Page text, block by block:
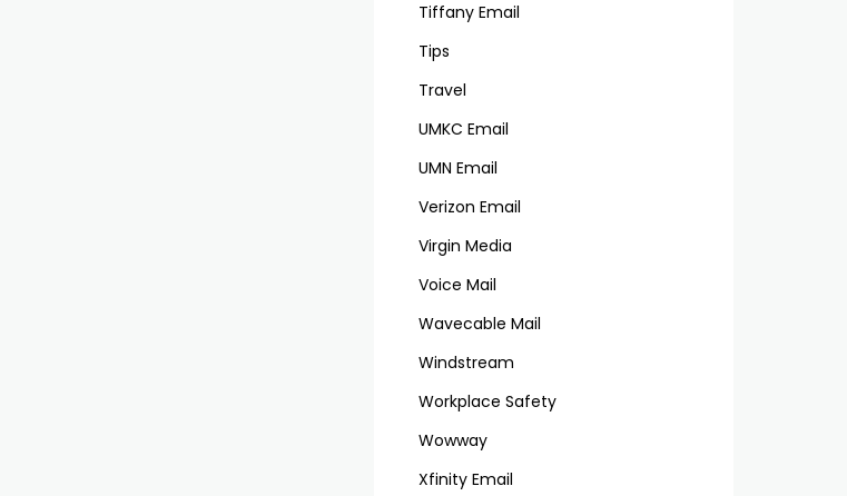
Tiffany Email
Tips
Travel
UMKC Email
UMN Email
Verizon Email
Virgin Media
Voice Mail
Wavecable Mail
Windstream
Workplace Safety
Wowway
Xfinity Email